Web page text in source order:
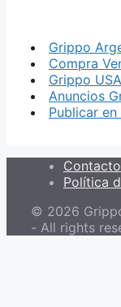
Grippo
Compra
Grippo USA
Anuncios
Publicar
Contacto
Política
© 2026
- All rights